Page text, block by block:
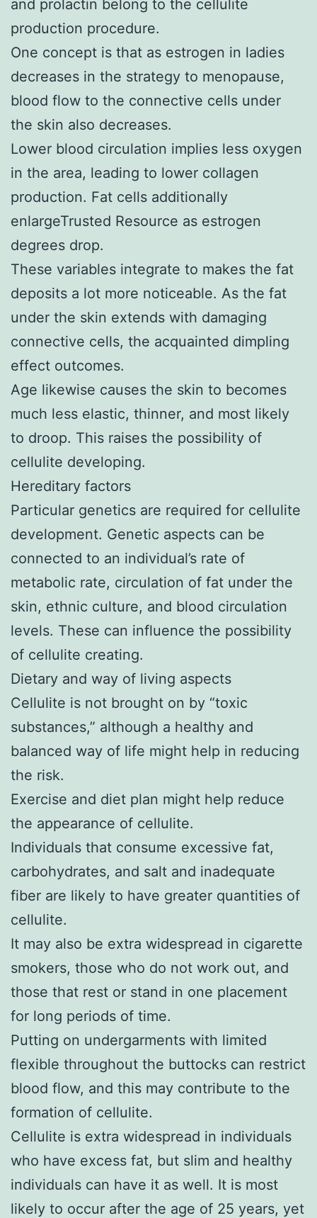
and prolactin belong to the cellulite
production procedure.
One concept is that as estrogen in ladies
decreases in the strategy to menopause,
blood flow to the connective cells under
the skin also decreases.
Lower blood circulation implies less oxygen
in the area, leading to lower collagen
production. Fat cells additionally
enlargeTrusted Resource as estrogen
degrees drop.
These variables integrate to makes the fat
deposits a lot more noticeable. As the fat
under the skin extends with damaging
connective cells, the acquainted dimpling
effect outcomes.
Age likewise causes the skin to becomes
much less elastic, thinner, and most likely
to droop. This raises the possibility of
cellulite developing.
Hereditary factors
Particular genetics are required for cellulite
development. Genetic aspects can be
connected to an individual’s rate of
metabolic rate, circulation of fat under the
skin, ethnic culture, and blood circulation
levels. These can influence the possibility
of cellulite creating.
Dietary and way of living aspects
Cellulite is not brought on by “toxic
substances,” although a healthy and
balanced way of life might help in reducing
the risk.
Exercise and diet plan might help reduce
the appearance of cellulite.
Individuals that consume excessive fat,
carbohydrates, and salt and inadequate
fiber are likely to have greater quantities of
cellulite.
It may also be extra widespread in cigarette
smokers, those who do not work out, and
those that rest or stand in one placement
for long periods of time.
Putting on undergarments with limited
flexible throughout the buttocks can restrict
blood flow, and this may contribute to the
formation of cellulite.
Cellulite is extra widespread in individuals
who have excess fat, but slim and healthy
individuals can have it as well. It is most
likely to occur after the age of 25 years, yet